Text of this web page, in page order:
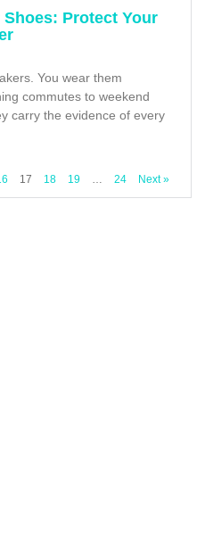
Protect Your
You wear them
commutes to weekend
carry the evidence of every
17 18 19 24 Next »